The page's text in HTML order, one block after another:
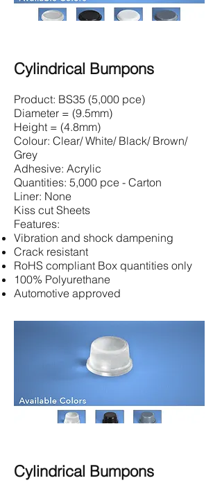
Cylindrical Bumpons
Product: BS35 (5,000 pce)
Diameter = (9.5mm)
Height = (4.8mm)
Colour: Clear/ White/ Black/ Brown/
Grey
Adhesive: Acrylic
Quantities: 5,000 pce - Carton
Liner: None
Kiss cut Sheets
Features:
Vibration and shock dampening
Crack resistant
RoHS compliant Box quantities only
100% Polyurethane
Automotive approved
Cylindrical Bumpons